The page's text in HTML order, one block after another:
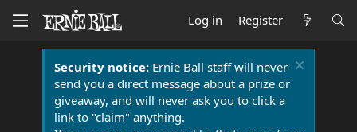
Log in Register
Security notice:Ernie Ball staff will never
send you a direct message about a prize or
giveaway, and will never ask you to click a
link to "claim" anything.